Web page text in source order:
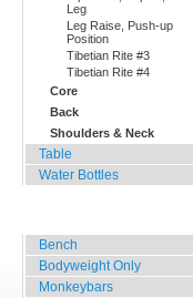
Leg
Leg Raise, Push-up
Position
Tibetian Rite #3
Tibetian Rite #4
Core
Back
Shoulders & Neck
Table
Water Bottles
Bench
Bodyweight Only
Monkeybars